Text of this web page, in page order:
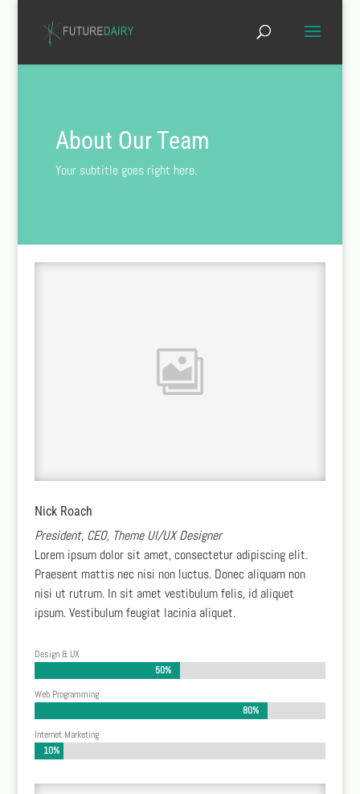
About Our Team
Your subtitle goes right here.
Nick Roach
President, CEO, Theme UI/UX Designer
Lorem ipsum dolor sit amet, consectetur adipiscing elit.
Praesent mattis nec nisi non luctus. Donec aliquam non
nisi ut rutrum. In sit amet vestibulum felis, id aliquet
ipsum. Vestibulum feugiat lacinia aliquet.
Design & UX
50%
50%
Web Programming
80%
80%
Internet Marketing
10%
10%